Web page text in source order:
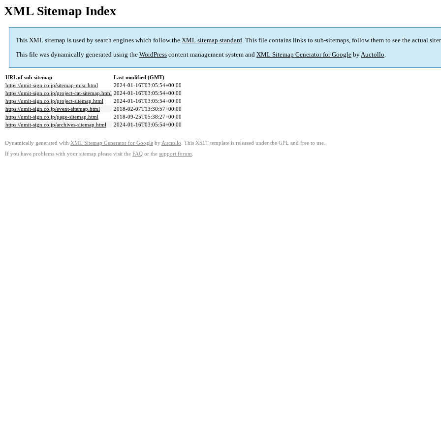
XML Sitemap Index
This XML sitemap is used by search engines which follow the XML sitemap standard. This file contains links to sub-sitemaps, follow them to see the actual
This file was dynamically generated using the WordPress content management system and XML Sitemap Generator for Google byAuctollo.
URL of sub-sitemap
Last modified (GMT)
https://umit-sign.co.jp/sitemap-misc.html
2024-01-16T03:05:54+00:00
https://umit-sign.co.jp/project-cat-sitemap.html 2024-01-16T03:05:54+00:00
https://umit-sign.co.jp/project-sitemap.html
2024-01-16T03:05:54+00:00
https://umit-sign.co.jp/event-sitemap.html
2018-02-07T13:30:57+00:00
https://umit-sign.co.jp/page-sitemap.html
2018-09-25T05:38:27+00:00
https://umit-sign.co.jp/archives-sitemap.html
2024-01-16T03:05:54+00:00
Dynamically generated with XML Sitemap Generator for Google by Auctollo . This XSLT template is released under the GPL and free to use.
If you have problems with your sitemap please visit the FAQ or the support forum